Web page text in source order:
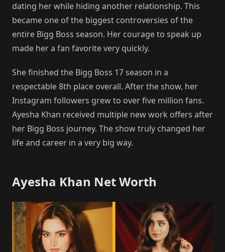
dating her while hiding another relationship. This
became one of the biggest controversies of the
entire Bigg Boss season. Her courage to speak up
made her a fan favorite very quickly.
She finished the Bigg Boss 17 season in a
respectable 8th place overall. After the show, her
Instagram followers grew to over five million fans.
Ayesha Khan received multiple new work offers after
her Bigg Boss journey. The show truly changed her
life and career in a very big way.
Ayesha Khan Net Worth